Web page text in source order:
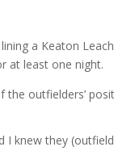
a Keaton
at least one night.
the outfielders’
I knew they